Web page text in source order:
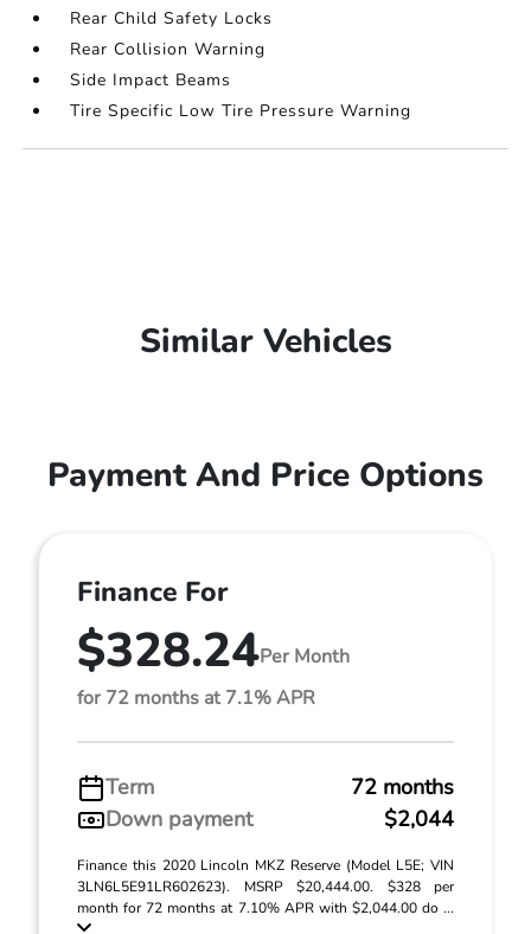
Rear Child Safety Locks
Rear Collision Warning
Side Impact Beams
Tire Specific Low Tire Pressure Warning
Similar Vehicles
Payment And Price Options
Finance For
$328.24Per Month
for 72 months at 7.1% APR
Term
72 months
Down payment
$2,044
Finance this 2020 Lincoln MKZ Reserve (Model L5E; VIN
3LN6L5E91LR602623). MSRP $20,444.00. $328 per
month for 72 months at 7.10% APR with $2,044.00 do ...